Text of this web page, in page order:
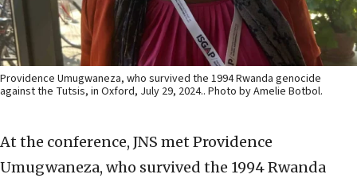
Providence Umugwaneza, who survived the 1994 Rwanda genocide
against the Tutsis, in Oxford, July 29, 2024.. Photo by Amelie Botbol.
At the conference, JNS met Providence
Umugwaneza, who survived the 1994 Rwanda